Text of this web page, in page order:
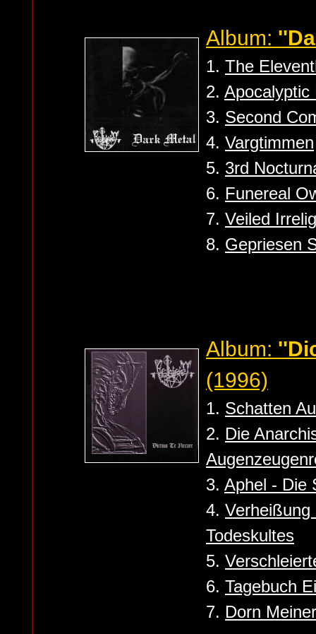
Album:
1. The
2. Apocalyptic
3. Second
4. Vargtimmen
5. 3rd
6. Funereal
7. Veiled
8. Gepriesen
Album:
(1996)
1. Schatten
2. Die
3. Aphel - Die
4.
Todeskultes
5.
6. Tagebuch
7. Dorn